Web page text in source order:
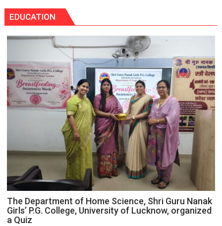
with
25,053
Administered
with
headaches,
warns
Medanta
expert
–
Modern
medicine
has
made
surgery
safer
more
precise
EDUCATION
The Department of Home Science, Shri Guru Nanak
Girls’ P.G. College, University of Lucknow, organized
a Quiz